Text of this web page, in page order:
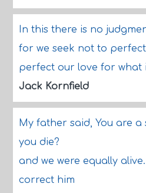
In this there is no
for we seek not to
perfect our love for what
Jack Kornfield
My father said, You are a
you die?
and we were equally
correct him